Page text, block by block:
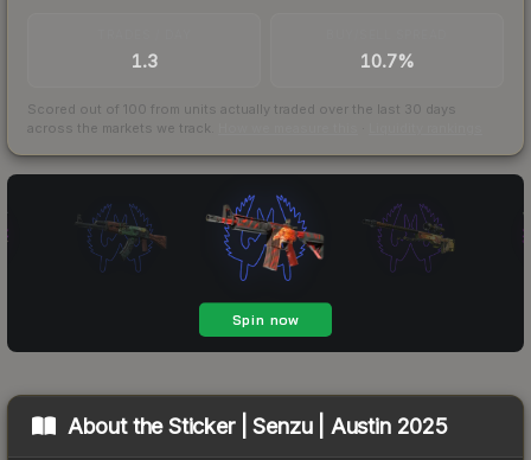
1.3 10.7%
Scored out of 100 from units actually traded over the last 30 days
across the markets we track.
About theSticker | Senzu | Austin 2025